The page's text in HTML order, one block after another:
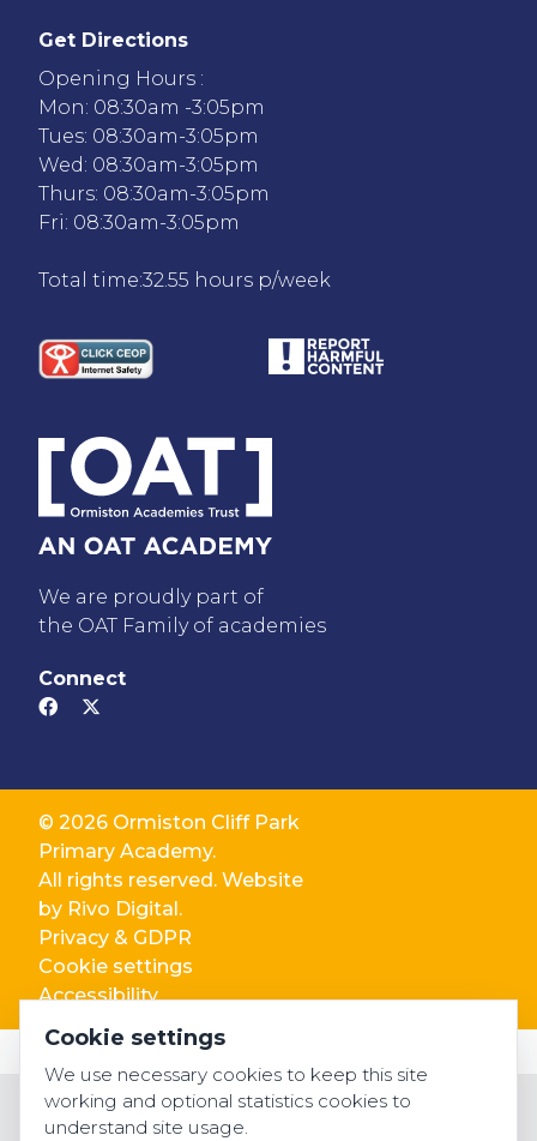
Get Directions
Opening Hours :
Mon: 08:30am -3:05pm
Tues: 08:30am-3:05pm
Wed: 08:30am-3:05pm
Thurs: 08:30am-3:05pm
Fri: 08:30am-3:05pm
Total time:32.55 hours p/week
We are proudly part of
the OAT Family of academies
Connect
© 2026 Ormiston Cliff Park
Primary Academy.
All rights reserved. Website
by Rivo Digital.
Privacy & GDPR
Cookie settings
Accessibility
Cookie settings
We use necessary cookies to keep this site
working and optional statistics cookies to
understand site usage.